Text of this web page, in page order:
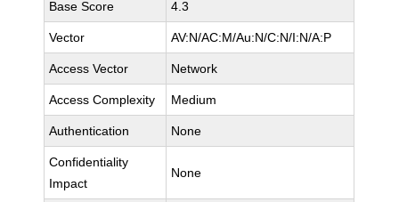
Base Score 4.3
Vector AV:N/AC:M/Au:N/C:N/I:N/A:P
Access Vector Network
Access Complexity Medium
Authentication None
Confidentiality
Impact
None